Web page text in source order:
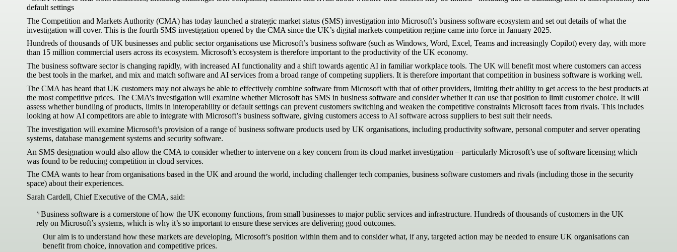
default settings
The Competition and Markets Authority (CMA) has today launched a strategic market status (SMS) investigation into Microsoft’s business software ecosystem and set out details of what the
investigation will cover. This is the fourth SMS investigation opened by the CMA since the UK’s digital markets competition regime came into force in January 2025.
Hundreds of thousands of UK businesses and public sector organisations use Microsoft’s business software (such as Windows, Word, Excel, Teams and increasingly Copilot) every day, with more
than 15 million commercial users across its ecosystem. Microsoft’s ecosystem is therefore important to the productivity of the UK economy.
The business software sector is changing rapidly, with increased AI functionality and a shift towards agentic AI in familiar workplace tools. The UK will benefit most where customers can access
the best tools in the market, and mix and match software and AI services from a broad range of competing suppliers. It is therefore important that competition in business software is working well.
The CMA has heard that UK customers may not always be able to effectively combine software from Microsoft with that of other providers, limiting their ability to get access to the best products at
the most competitive prices. The CMA’s investigation will examine whether Microsoft has SMS in business software and consider whether it can use that position to limit customer choice. It will
assess whether bundling of products, limits in interoperability or default settings can prevent customers switching and weaken the competitive constraints Microsoft faces from rivals. This includes
looking at how AI competitors are able to integrate with Microsoft’s business software, giving customers access to AI software across suppliers to best suit their needs.
The investigation will examine Microsoft’s provision of a range of business software products used by UK organisations, including productivity software, personal computer and server operating
systems, database management systems and security software.
An SMS designation would also allow the CMA to consider whether to intervene on a key concern from its cloud market investigation – particularly Microsoft’s use of software licensing which
was found to be reducing competition in cloud services.
The CMA wants to hear from organisations based in the UK and around the world, including challenger tech companies, business software customers and rivals (including those in the security
space) about their experiences.
Sarah Cardell, Chief Executive of the CMA, said:
Business software is a cornerstone of how the UK economy functions, from small businesses to major public services and infrastructure. Hundreds of thousands of customers in the UK
rely on Microsoft’s systems, which is why it’s so important to ensure these services are delivering good outcomes.
Our aim is to understand how these markets are developing, Microsoft’s position within them and to consider what, if any, targeted action may be needed to ensure UK organisations can
benefit from choice, innovation and competitive prices.